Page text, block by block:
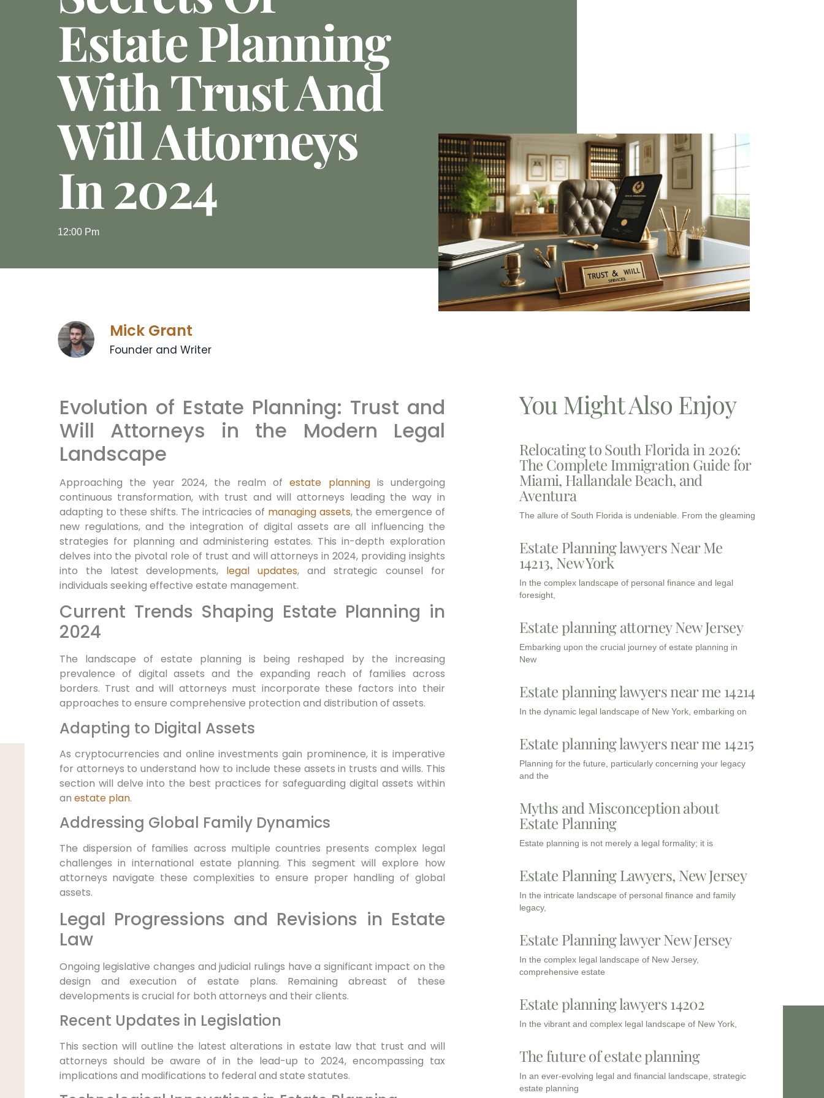
Estate Planning
With Trust And
Will Attorneys
In 2024
12:00 Pm
Mick Grant
Founder and Writer
Evolution of Estate Planning: Trust and
Will Attorneys in the Modern Legal
Landscape
Approaching the year 2024, the realm ofestate planningis undergoing
continuous transformation, with trust and will attorneys leading the way in
adapting to these shifts. The intricacies of managing assets, the emergence of
new regulations, and the integration of digital assets are all influencing the
strategies for planning and administering estates. This in-depth exploration
delves into the pivotal role of trust and will attorneys in 2024, providing insights
into the latest developments, legal updates, and strategic counsel for
individuals seeking effective estate management.
Current Trends Shaping Estate Planning in
2024
The landscape of estate planning is being reshaped by the increasing
prevalence of digital assets and the expanding reach of families across
borders. Trust and will attorneys must incorporate these factors into their
approaches to ensure comprehensive protection and distribution of assets.
Adapting to Digital Assets
As cryptocurrencies and online investments gain prominence, it is imperative
for attorneys to understand how to include these assets in trusts and wills. This
section will delve into the best practices for safeguarding digital assets within
an estate plan.
Addressing Global Family Dynamics
The dispersion of families across multiple countries presents complex legal
challenges in international estate planning. This segment will explore how
attorneys navigate these complexities to ensure proper handling of global
assets.
Legal Progressions and Revisions in Estate
Law
Ongoing legislative changes and judicial rulings have a significant impact on the
design and execution of estate plans. Remaining abreast of these
developments is crucial for both attorneys and their clients.
Recent Updates in Legislation
This section will outline the latest alterations in estate law that trust and will
attorneys should be aware of in the lead-up to 2024, encompassing tax
implications and modifications to federal and state statutes.
You Might Also Enjoy
Relocating to South Florida in 2026:
The Complete Immigration Guide for
Miami, Hallandale Beach, and
Aventura
The allure of South Florida is undeniable. From the gleaming
Estate Planning lawyers Near Me
14213, New York
In the complex landscape of personal finance and legal
foresight,
Estate planning attorney New Jersey
Embarking upon the crucial journey of estate planning in
New
Estate planning lawyers near me 14214
In the dynamic legal landscape of New York, embarking on
Estate planning lawyers near me 14215
Planning for the future, particularly concerning your legacy
and the
Myths and Misconception about
Estate Planning
Estate planning is not merely a legal formality; it is
Estate Planning Lawyers, New Jersey
In the intricate landscape of personal finance and family
legacy,
Estate Planning lawyer New Jersey
In the complex legal landscape of New Jersey,
comprehensive estate
Estate planning lawyers 14202
In the vibrant and complex legal landscape of New York,
The future of estate planning
In an ever-evolving legal and financial landscape, strategic
estate planning